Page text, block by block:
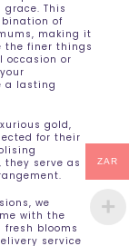
This
of
making it
the finer things
occasion or
a lasting
gold,
for their
serve as
we
with the
fresh blooms
service
ZAR